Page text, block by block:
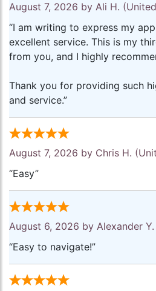
August 7, 2026 by Ali H.
“I am writing to express my
excellent service. This is my
from you, and I highly
Thank you for providing such
and service.”
August 7, 2026 by Chris H.
“Easy”
August 6, 2026 by Alexander Y.
“Easy to navigate!”